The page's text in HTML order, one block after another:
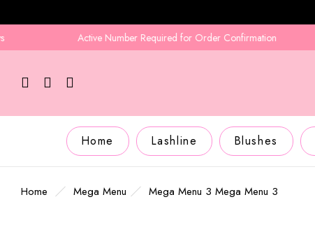
Active Number Required for Order Confirmation
Home Lashline Blushes
Home Mega Menu Mega Menu 3 Mega Menu 3